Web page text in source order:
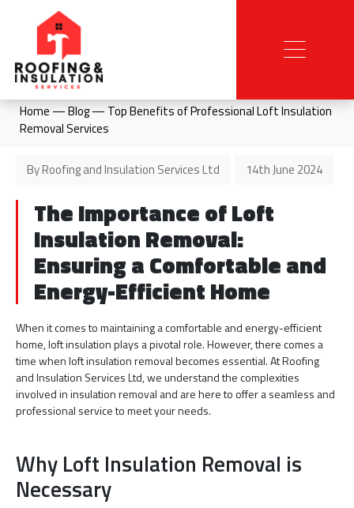
Home —Blog— Top Benefits of Professional Loft Insulation
Removal Services
By Roofing and Insulation Services Ltd 14th June 2024
The Importance of Loft
Insulation Removal:
Ensuring a Comfortable and
Energy-Efficient Home
When it comes to maintaining a comfortable and energy-efficient
home, loft insulation plays a pivotal role. However, there comes a
time when loft insulation removal becomes essential. At Roofing
and Insulation Services Ltd, we understand the complexities
involved in insulation removal and are here to offer a seamless and
professional service to meet your needs.
Why Loft Insulation Removal is
Necessary